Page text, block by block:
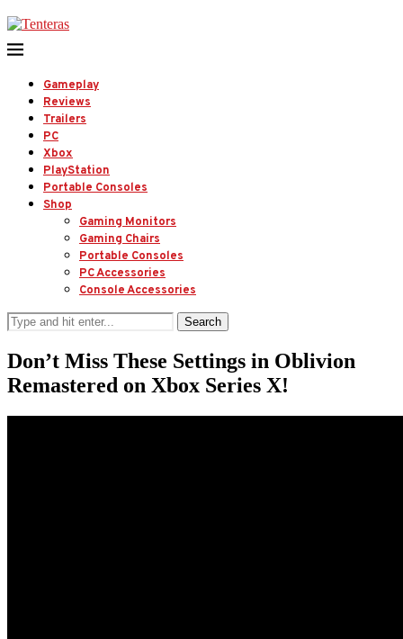
Gameplay
Reviews
Trailers
PC
Xbox
PlayStation
Portable Consoles
Shop
Gaming Monitors
Gaming Chairs
Portable Consoles
PC Accessories
Console Accessories
Search
Don’t Miss These Settings in Oblivion
Remastered on Xbox Series X!